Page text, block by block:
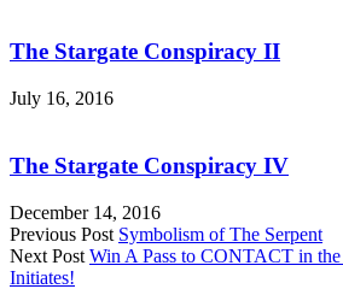
The Stargate Conspiracy II
July 16, 2016
The Stargate Conspiracy IV
December 14, 2016
Previous Post Symbolism of The Serpent
Next Post Win A Pass to CONTACT in
Initiates!